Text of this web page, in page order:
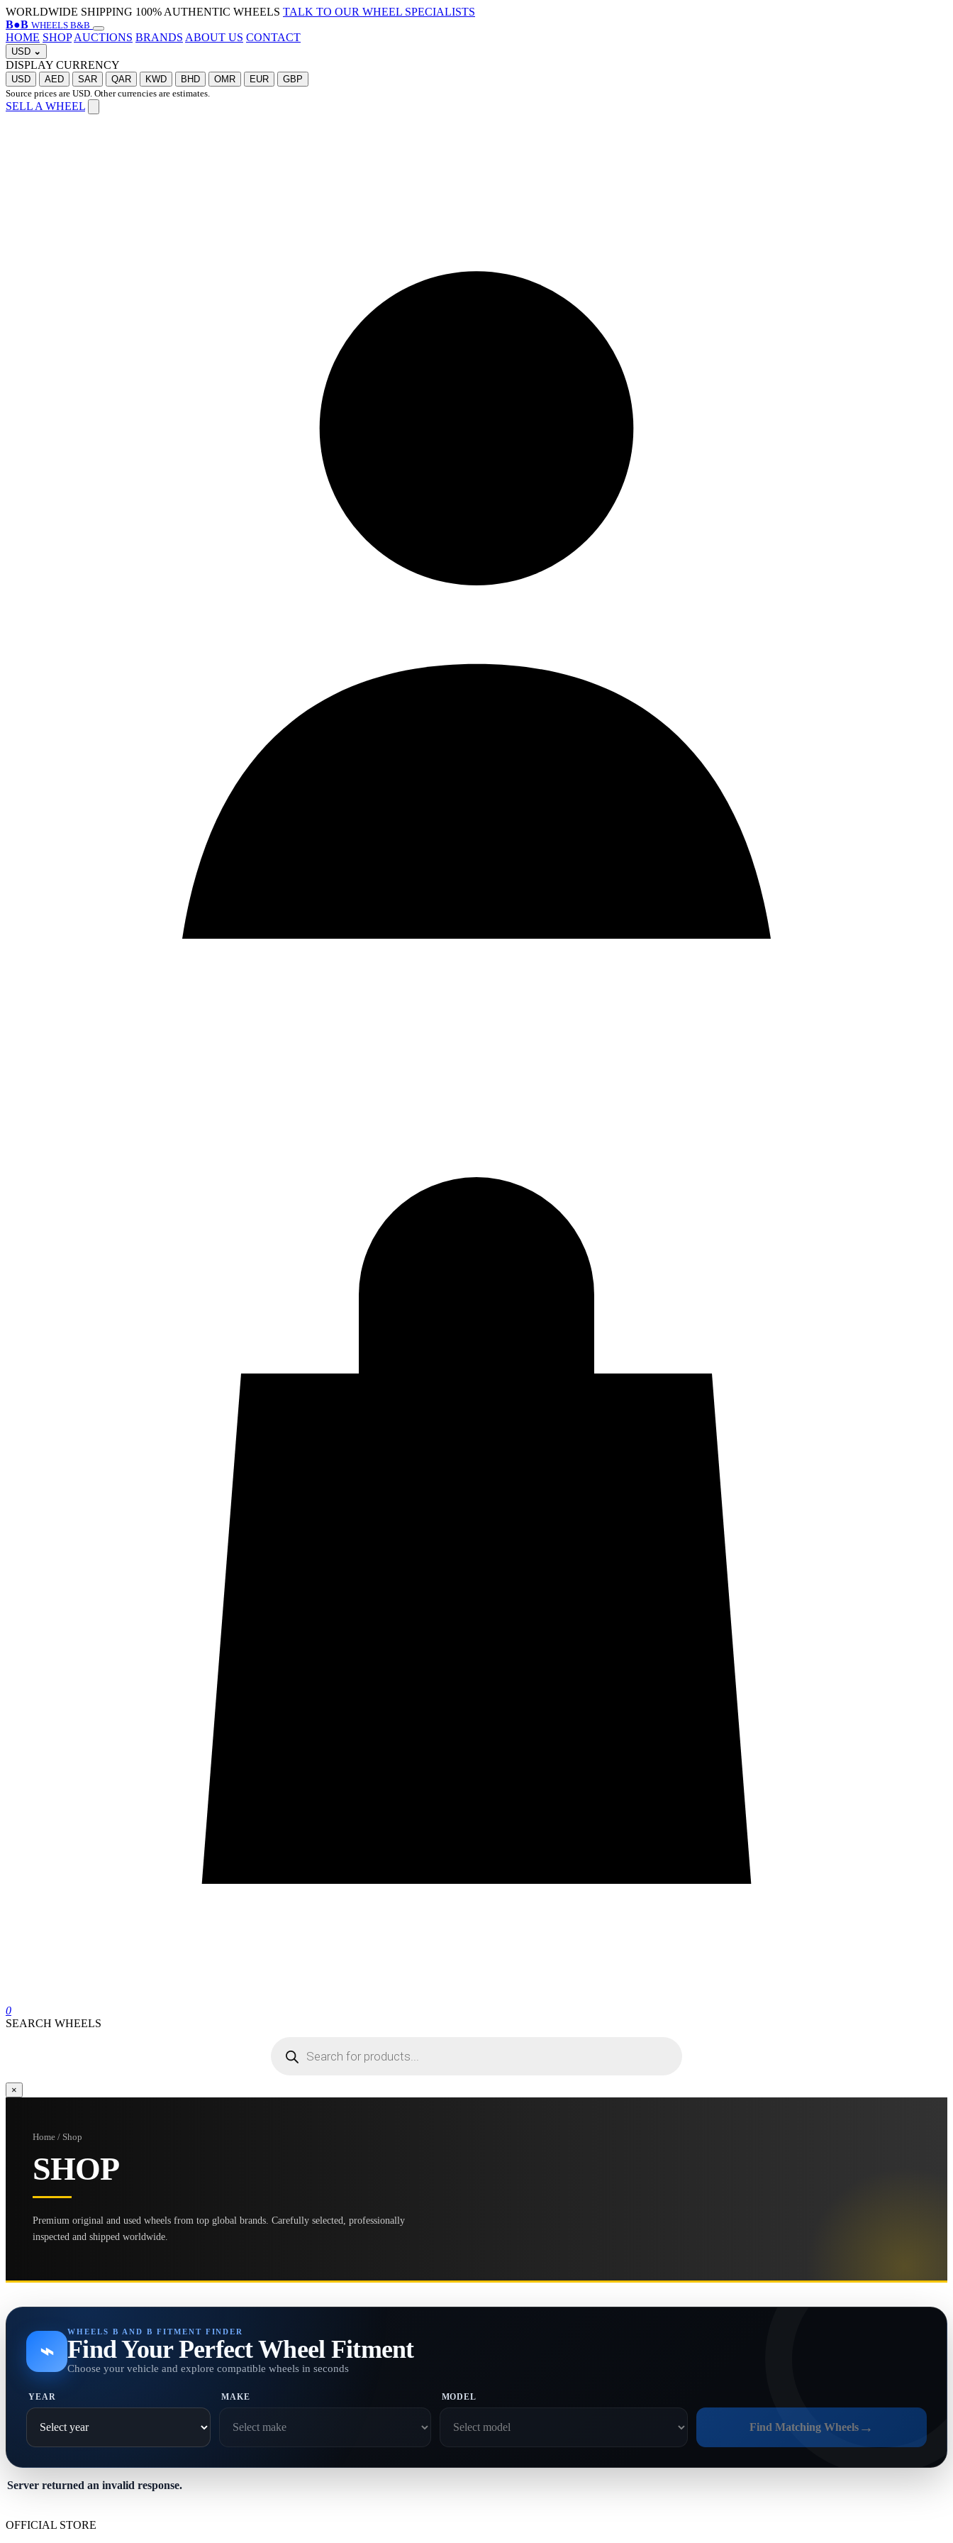
WORLDWIDE SHIPPING 100% AUTHENTIC WHEELS TALK TO OUR WHEEL SPECIALISTS
B●B WHEELS B&B
HOME SHOP AUCTIONS BRANDS ABOUT US CONTACT
USD ⌄
DISPLAY CURRENCY
USD AED SAR QAR KWD BHD OMR EUR
GBP
Source prices are USD. Other currencies are estimates.
SELL A WHEEL
0
SEARCH WHEELS
search
×
Home / Shop
SHOP
Premium original and used wheels from top global brands. Carefully selected, professionally
inspected and shipped worldwide.
⌁
WHEELS B AND B FITMENT FINDER
Find Your Perfect Wheel Fitment
Choose your vehicle and explore compatible wheels in seconds
YEAR MAKE MODEL
Find Matching Wheels →
Server returned an invalid response.
OFFICIAL STORE